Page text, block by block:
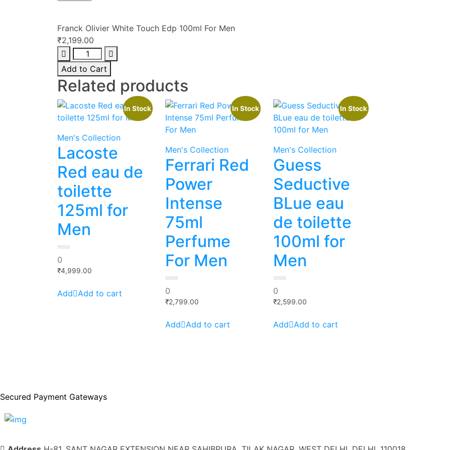
Franck Olivier White Touch Edp 100ml For Men
₹2,199.00
Franck
Olivier
White
Touch
Edp
100ml
For
Men
quantity
Add to Cart
Related products
In Stock
Men's Collection
Lacoste
Red eau de
toilette
125ml for
Men
0
out
of
0
₹4,999.00
Add to cart
In Stock
Men's Collection
Ferrari Red
Power
Intense
75ml
Perfume
For Men
0
out
of
0
₹2,799.00
Add to cart
In Stock
Men's Collection
Guess
Seductive
BLue eau
de toilette
100ml for
Men
0
out
of
0
₹2,599.00
Add to cart
Secured Payment Gateways